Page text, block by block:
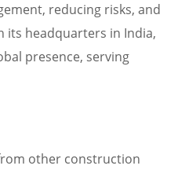
reducing risks, and
its headquarters in India,
presence, serving
other construction